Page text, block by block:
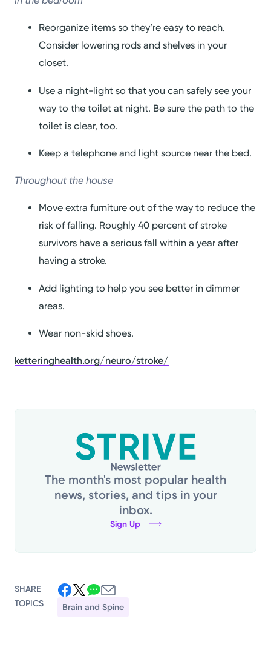
Reorganize items so they’re easy to reach.
Consider lowering rods and shelves in your
closet.
Use a night-light so that you can safely see your
way to the toilet at night. Be sure the path to the
toilet is clear, too.
Keep a telephone and light source near the bed.
Throughout the house
Move extra furniture out of the way to reduce the
risk of falling. Roughly 40 percent of stroke
survivors have a serious fall within a year after
having a stroke.
Add lighting to help you see better in dimmer
areas.
Wear non-skid shoes.
ketteringhealth.org/neuro/stroke/
The month's most popular health
news, stories, and tips in your
inbox.
Sign Up
SHARE
TOPICS
Brain and Spine